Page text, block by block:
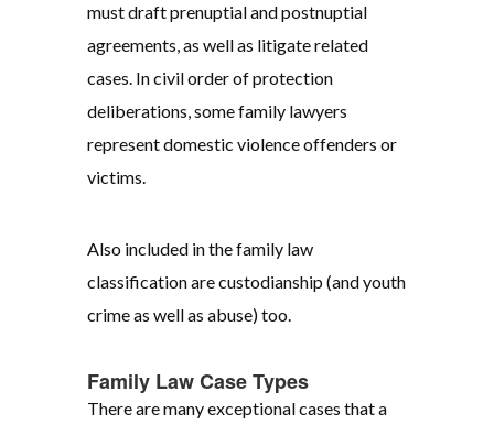
must draft prenuptial and postnuptial
agreements, as well as litigate related
cases. In civil order of protection
deliberations, some family lawyers
represent domestic violence offenders or
victims.
Also included in the family law
classification are custodianship (and youth
crime as well as abuse) too.
Family Law Case Types
There are many exceptional cases that a